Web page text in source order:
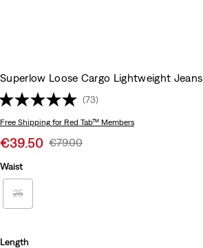
Superlow Loose Cargo Lightweight Jeans
(73)
Free Shipping for Red Tab™ Members
Sale
is
€39.50 Original
€79.00
Waist
25
Length